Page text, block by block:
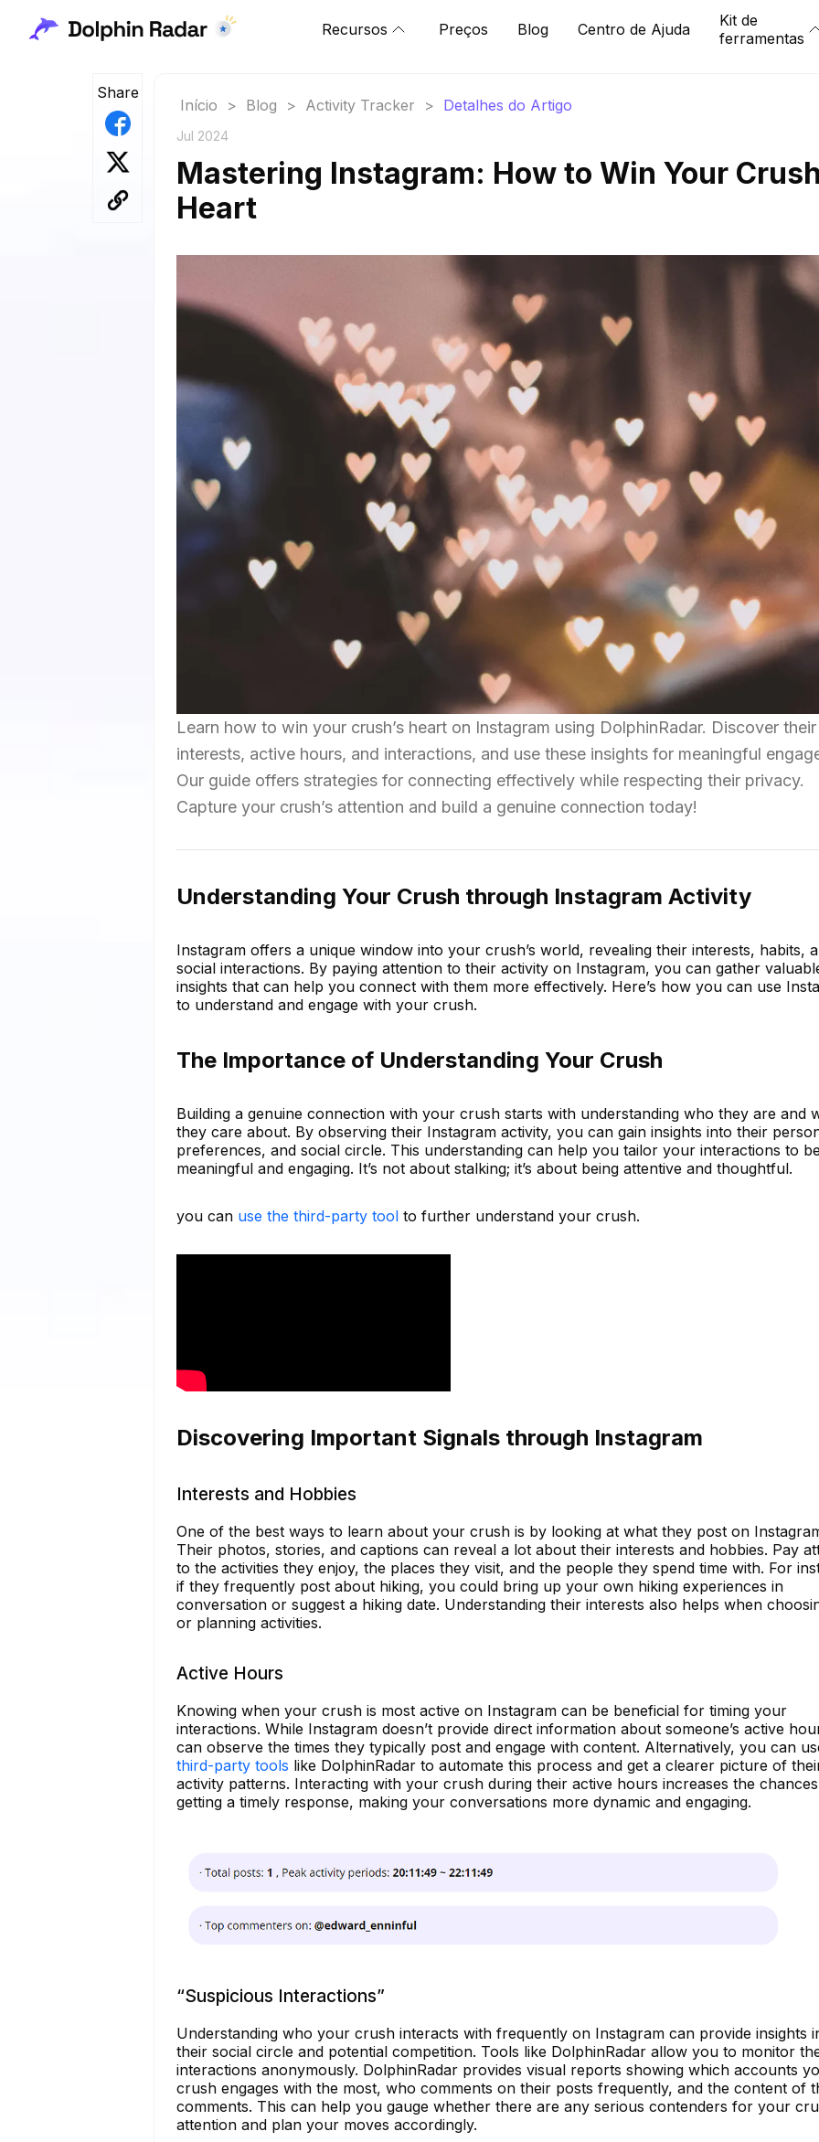
Recursos Preços Blog Centro de Ajuda
Kit de
ferramentas
Share
Início > Blog > Activity Tracker > Detalhes do Artigo
Jul 2024
Mastering Instagram: How to Win Your
Heart
Learn how to win your crush’s heart on Instagram using DolphinRadar. Discover their
interests, active hours, and interactions, and use these insights for meaningful
Our guide offers strategies for connecting effectively while respecting their privacy.
Capture your crush’s attention and build a genuine connection today!
Understanding Your Crush through Instagram Activity
Instagram offers a unique window into your crush’s world, revealing their interests, habits,
social interactions. By paying attention to their activity on Instagram, you can gather
insights that can help you connect with them more effectively. Here’s how you can use
to understand and engage with your crush.
The Importance of Understanding Your Crush
Building a genuine connection with your crush starts with understanding who they are and
they care about. By observing their Instagram activity, you can gain insights into their
preferences, and social circle. This understanding can help you tailor your interactions to
meaningful and engaging. It’s not about stalking; it’s about being attentive and thoughtful.
you can use the third-party tool to further understand your crush.
Discovering Important Signals through Instagram
Interests and Hobbies
One of the best ways to learn about your crush is by looking at what they post on
Their photos, stories, and captions can reveal a lot about their interests and hobbies. Pay
to the activities they enjoy, the places they visit, and the people they spend time with. For
if they frequently post about hiking, you could bring up your own hiking experiences in
conversation or suggest a hiking date. Understanding their interests also helps when
or planning activities.
Active Hours
Knowing when your crush is most active on Instagram can be beneficial for timing your
interactions. While Instagram doesn’t provide direct information about someone’s active
can observe the times they typically post and engage with content. Alternatively, you can
third-party tools like DolphinRadar to automate this process and get a clearer picture of
activity patterns. Interacting with your crush during their active hours increases the
getting a timely response, making your conversations more dynamic and engaging.
“Suspicious Interactions”
Understanding who your crush interacts with frequently on Instagram can provide insights
their social circle and potential competition. Tools like DolphinRadar allow you to monitor
interactions anonymously. DolphinRadar provides visual reports showing which accounts
crush engages with the most, who comments on their posts frequently, and the content of
comments. This can help you gauge whether there are any serious contenders for your
attention and plan your moves accordingly.